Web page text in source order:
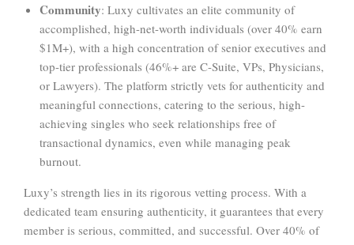
Community: Luxy cultivates an elite community of
accomplished, high-net-worth individuals (over 40% earn
$1M+), with a high concentration of senior executives and
top-tier professionals (46%+ are C-Suite, VPs, Physicians,
or Lawyers). The platform strictly vets for authenticity and
meaningful connections, catering to the serious, high-
achieving singles who seek relationships free of
transactional dynamics, even while managing peak
burnout.
Luxy’s strength lies in its rigorous vetting process. With a
dedicated team ensuring authenticity, it guarantees that every
member is serious, committed, and successful. Over 40% of